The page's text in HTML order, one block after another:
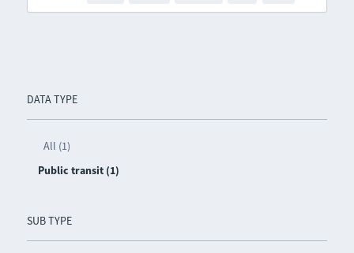
DATA TYPE
All (1)
Public transit (1)
SUB TYPE